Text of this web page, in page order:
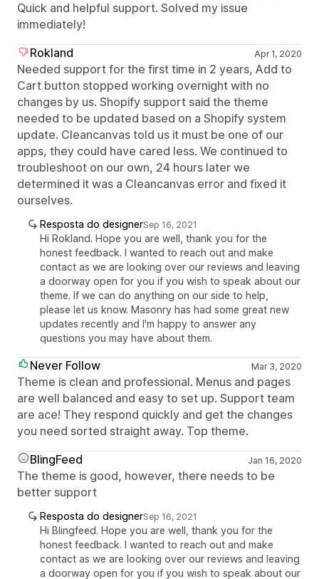
Quick and helpful support. Solved my issue
immediately!
Rokland
Apr 1, 2020
Needed support for the first time in 2 years, Add to
Cart button stopped working overnight with no
changes by us. Shopify support said the theme
needed to be updated based on a Shopify system
update. Cleancanvas told us it must be one of our
apps, they could have cared less. We continued to
troubleshoot on our own, 24 hours later we
determined it was a Cleancanvas error and fixed it
ourselves.
Resposta do designerSep 16, 2021
Hi Rokland. Hope you are well, thank you for the
honest feedback. I wanted to reach out and make
contact as we are looking over our reviews and leaving
a doorway open for you if you wish to speak about our
theme. If we can do anything on our side to help,
please let us know. Masonry has had some great new
updates recently and I'm happy to answer any
questions you may have about them.
Never Follow Mar 3, 2020
Theme is clean and professional. Menus and pages
are well balanced and easy to set up. Support team
are ace! They respond quickly and get the changes
you need sorted straight away. Top theme.
BlingFeed
Jan 16, 2020
The theme is good, however, there needs to be
better support
Resposta do designerSep 16, 2021
Hi Blingfeed. Hope you are well, thank you for the
honest feedback. I wanted to reach out and make
contact as we are looking over our reviews and leaving
a doorway open for you if you wish to speak about our